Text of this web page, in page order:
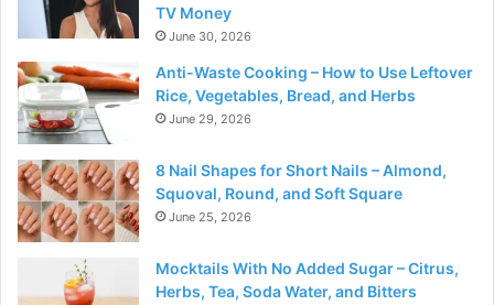
TV Money
June 30, 2026
Anti-Waste Cooking – How to Use Leftover
Rice, Vegetables, Bread, and Herbs
June 29, 2026
8 Nail Shapes for Short Nails – Almond,
Squoval, Round, and Soft Square
June 25, 2026
Mocktails With No Added Sugar – Citrus,
Herbs, Tea, Soda Water, and Bitters